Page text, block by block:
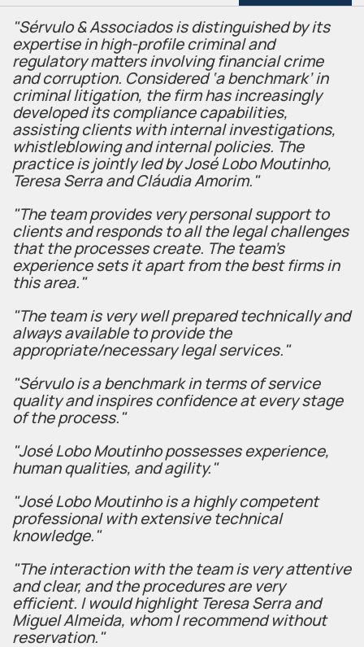
"Sérvulo & Associados is distinguished by its
expertise in high-profile criminal and
regulatory matters involving financial crime
and corruption. Considered ‘a benchmark’ in
criminal litigation, the firm has increasingly
developed its compliance capabilities,
assisting clients with internal investigations,
whistleblowing and internal policies. The
practice is jointly led by José Lobo Moutinho,
Teresa Serra and Cláudia Amorim."
"The team provides very personal support to
clients and responds to all the legal challenges
that the processes create. The team's
experience sets it apart from the best firms in
this area."
"The team is very well prepared technically and
always available to provide the
appropriate/necessary legal services."
"Sérvulo is a benchmark in terms of service
quality and inspires confidence at every stage
of the process."
"José Lobo Moutinho possesses experience,
human qualities, and agility."
"José Lobo Moutinho is a highly competent
professional with extensive technical
knowledge."
"The interaction with the team is very attentive
and clear, and the procedures are very
efficient. I would highlight Teresa Serra and
Miguel Almeida, whom I recommend without
reservation."